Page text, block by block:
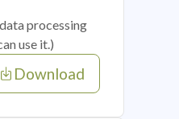
processing
use it.)
Download